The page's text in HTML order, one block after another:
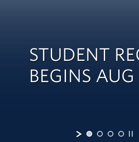
STUDENT
BEGINS